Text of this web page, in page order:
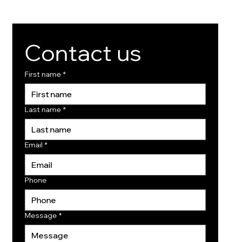
Contact us
First name *
Last name *
Email *
Phone
Message *